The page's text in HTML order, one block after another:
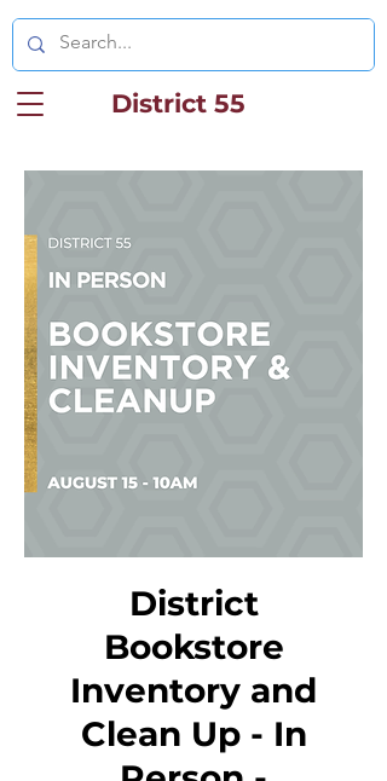
District 55
District
Bookstore
Inventory and
Clean Up - In